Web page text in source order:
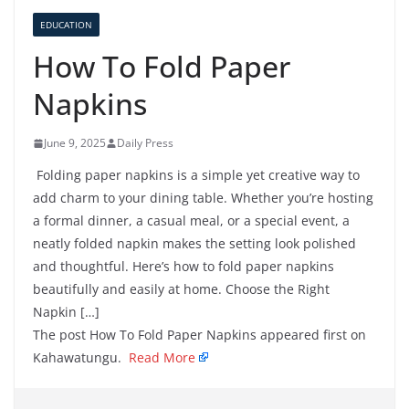
EDUCATION
How To Fold Paper
Napkins
June 9, 2025 Daily Press
Folding paper napkins is a simple yet creative way to
add charm to your dining table. Whether you’re hosting
a formal dinner, a casual meal, or a special event, a
neatly folded napkin makes the setting look polished
and thoughtful. Here’s how to fold paper napkins
beautifully and easily at home. Choose the Right
Napkin […]
The post How To Fold Paper Napkins appeared first on
Kahawatungu. Read More